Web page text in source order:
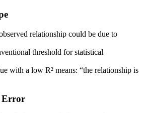
relationship could be due to
threshold for statistical
with a low R² means: “the relationship is
Error